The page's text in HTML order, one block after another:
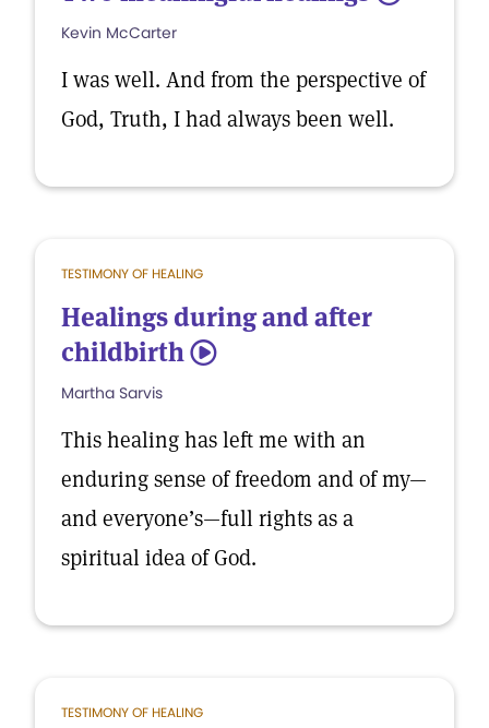
Kevin McCarter
I was well. And from the perspective of
God, Truth, I had always been well.
TESTIMONY OF HEALING
Healings during and after
childbirth 5
Martha Sarvis
This healing has left me with an
enduring sense of freedom and of my—
and everyone’s—full rights as a
spiritual idea of God.
TESTIMONY OF HEALING